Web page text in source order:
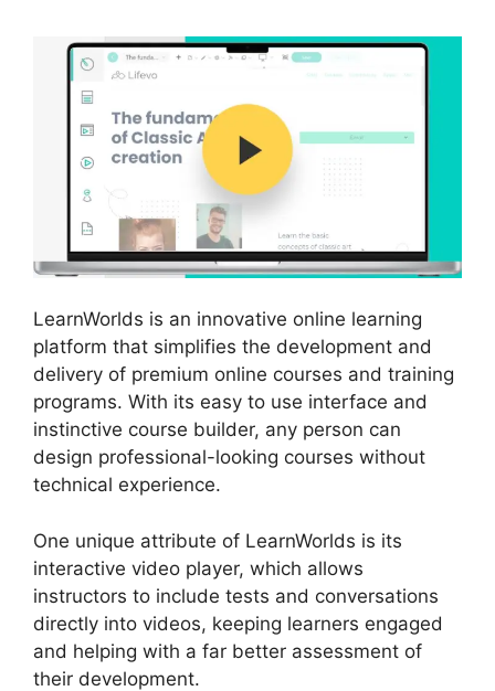
LearnWorlds is an innovative online learning
platform that simplifies the development and
delivery of premium online courses and training
programs. With its easy to use interface and
instinctive course builder, any person can
design professional-looking courses without
technical experience.
One unique attribute of LearnWorlds is its
interactive video player, which allows
instructors to include tests and conversations
directly into videos, keeping learners engaged
and helping with a far better assessment of
their development.